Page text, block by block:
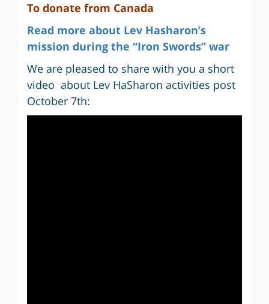
To donate from Canada
Read more about Lev Hasharon’s
mission during the “Iron Swords” war
We are pleased to share with you a short
video about Lev HaSharon activities post
October 7th: